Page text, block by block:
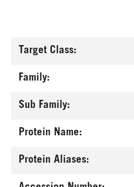
Target Class:
Family:
Sub Family:
Protein Name:
Protein Aliases: